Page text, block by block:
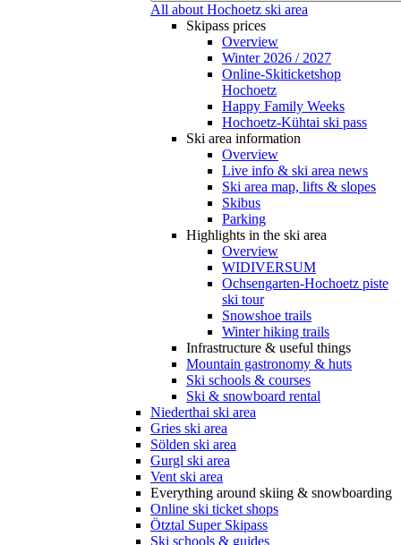
All about Hochoetz ski area
Skipass prices
Overview
Winter 2026 / 2027
Online-Skiticketshop
Hochoetz
Happy Family Weeks
Hochoetz-Kühtai ski pass
Ski area information
Overview
Live info & ski area news
Ski area map, lifts & slopes
Skibus
Parking
Highlights in the ski area
Overview
WIDIVERSUM
Ochsengarten-Hochoetz piste
ski tour
Snowshoe trails
Winter hiking trails
Infrastructure & useful things
Mountain gastronomy & huts
Ski schools & courses
Ski & snowboard rental
Niederthai ski area
Gries ski area
Sölden ski area
Gurgl ski area
Vent ski area
Everything around skiing & snowboarding
Online ski ticket shops
Ötztal Super Skipass
Ski schools & guides